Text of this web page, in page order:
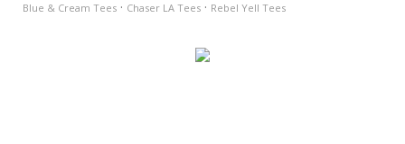
Blue & Cream Tees · Chaser LA Tees · Rebel Yell Tees